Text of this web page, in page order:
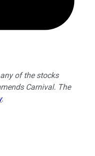
of the stocks
Carnival. The
.